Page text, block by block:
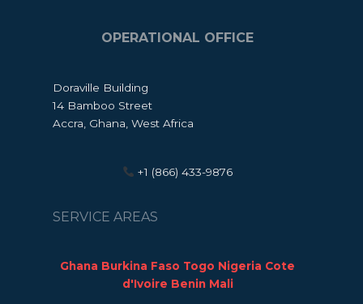
OPERATIONAL OFFICE
Doraville Building
14 Bamboo Street
Accra, Ghana, West Africa
+1 (866) 433-9876
SERVICE AREAS
Ghana Burkina Faso Togo Nigeria Cote
d'Ivoire Benin Mali